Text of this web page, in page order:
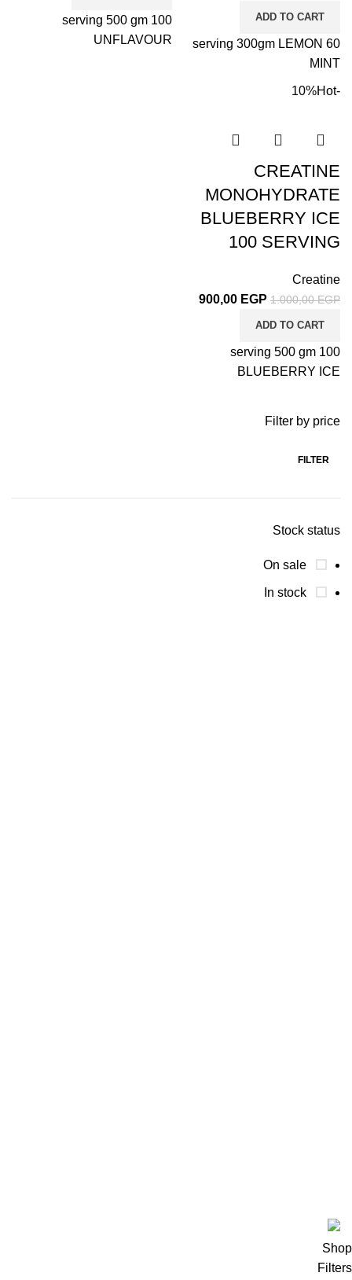
Filter by price
FILTER
Stock status
ADD TO CART
60 serving 300gm LEMON
MINT
100 serving 500 gm
UNFLAVOUR
-10%
Hot
CREATINE
MONOHYDRATE
BLUEBERRY ICE
100 SERVING
Creatine
1.000,00EGP
900,00 EGP
ADD TO CART
100 serving 500 gm
BLUEBERRY ICE
Shop
Filters